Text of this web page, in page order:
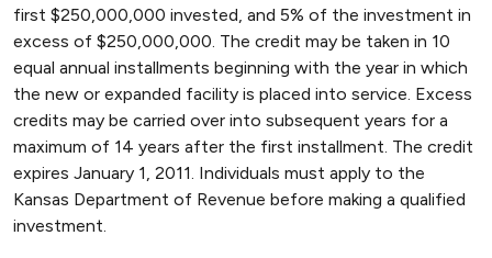
first $250,000,000 invested, and 5% of the investment in
excess of $250,000,000. The credit may be taken in 10
equal annual installments beginning with the year in which
the new or expanded facility is placed into service. Excess
credits may be carried over into subsequent years for a
maximum of 14 years after the first installment. The credit
expires January 1, 2011. Individuals must apply to the
Kansas Department of Revenue before making a qualified
investment.